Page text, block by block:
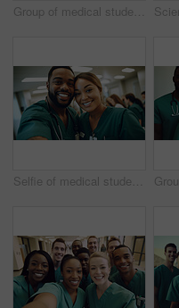
Group of medical student nurses in training at college, diverse doctor colleagues.
Selfie of medical student nurses in training at college, diverse doctor colleagues.